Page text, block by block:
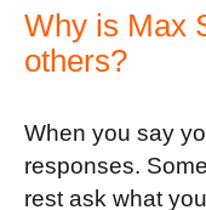
Why is Max
others?
When you say
responses.
rest ask what